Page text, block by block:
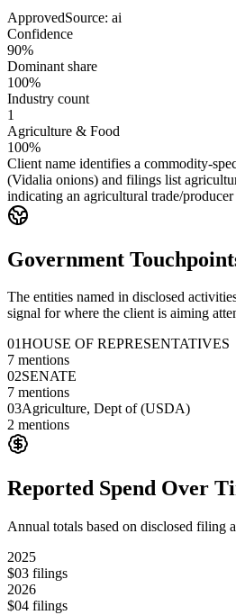
ApprovedSource: ai
Confidence
90%
Dominant share
100%
Industry count
1
Agriculture & Food
100%
Client name identifies a commodity-
(Vidalia onions) and filings list
indicating an agricultural trade/producer
Government
The entities named in disclosed
signal for where the client is aiming
01HOUSE OF REPRESENTATIVES
7 mentions
02SENATE
7 mentions
03Agriculture, Dept of (USDA)
2 mentions
Reported Spend Over
Annual totals based on disclosed filing
2025
$03 filings
2026
$04 filings